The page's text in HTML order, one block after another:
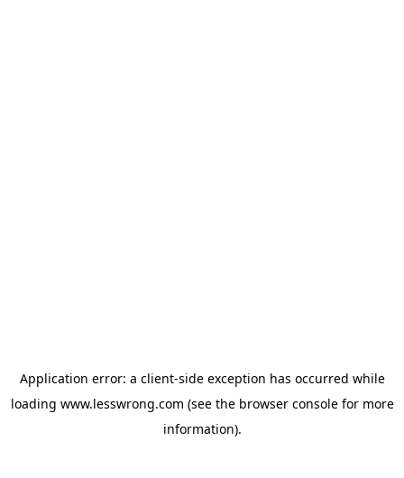
Application error: a client-side exception has occurred while
loading www.lesswrong.com (see the browser consolefor more
information).